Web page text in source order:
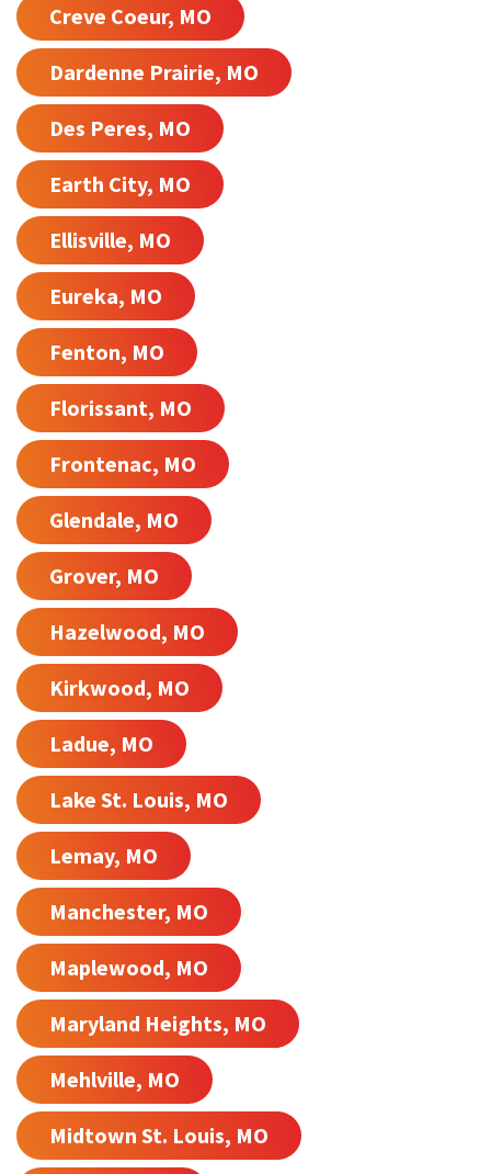
Creve Coeur, MO
Dardenne Prairie, MO
Des Peres, MO
Earth City, MO
Ellisville, MO
Eureka, MO
Fenton, MO
Florissant, MO
Frontenac, MO
Glendale, MO
Grover, MO
Hazelwood, MO
Kirkwood, MO
Ladue, MO
Lake St. Louis, MO
Lemay, MO
Manchester, MO
Maplewood, MO
Maryland Heights, MO
Mehlville, MO
Midtown St. Louis, MO